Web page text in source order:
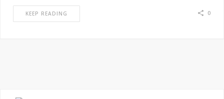
KEEP READING 0